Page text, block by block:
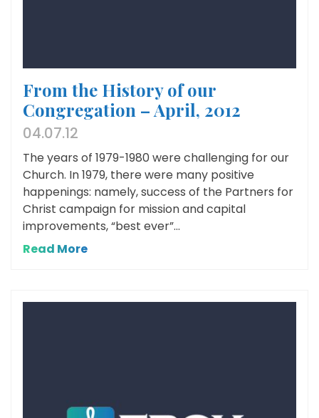
From the History of our
Congregation – April, 2012
04.07.12
The years of 1979-1980 were challenging for our
Church. In 1979, there were many positive
happenings: namely, success of the Partners for
Christ campaign for mission and capital
improvements, “best ever”...
Read More